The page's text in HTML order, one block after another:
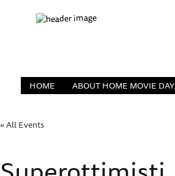
HOME ABOUT HOME MOVIE DAY
« All Events